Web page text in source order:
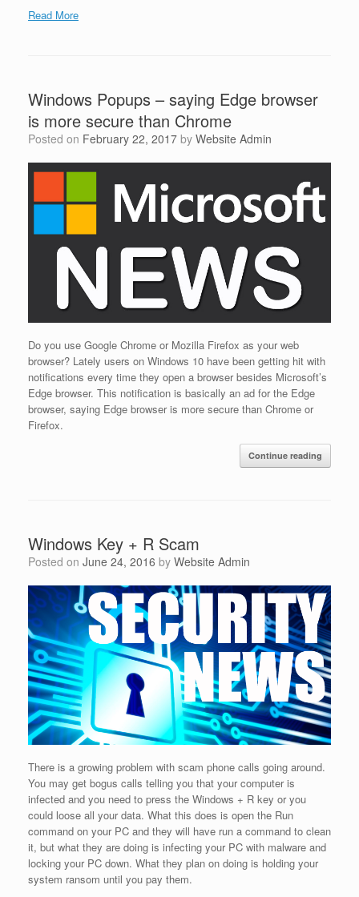
Read More
Windows Popups – saying Edge browser
is more secure than Chrome
Posted on February 22, 2017 by Website Admin
Do you use Google Chrome or Mozilla Firefox as your web
browser? Lately users on Windows 10 have been getting hit with
notifications every time they open a browser besides Microsoft’s
Edge browser. This notification is basically an ad for the Edge
browser, saying Edge browser is more secure than Chrome or
Firefox.
Continue reading
Windows Key + R Scam
Posted on June 24, 2016 by Website Admin
There is a growing problem with scam phone calls going around.
You may get bogus calls telling you that your computer is
infected and you need to press the Windows + R key or you
could loose all your data. What this does is open the Run
command on your PC and they will have run a command to clean
it, but what they are doing is infecting your PC with malware and
locking your PC down. What they plan on doing is holding your
system ransom until you pay them.